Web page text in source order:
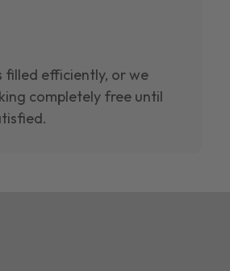
filled efficiently, or we
completely free until